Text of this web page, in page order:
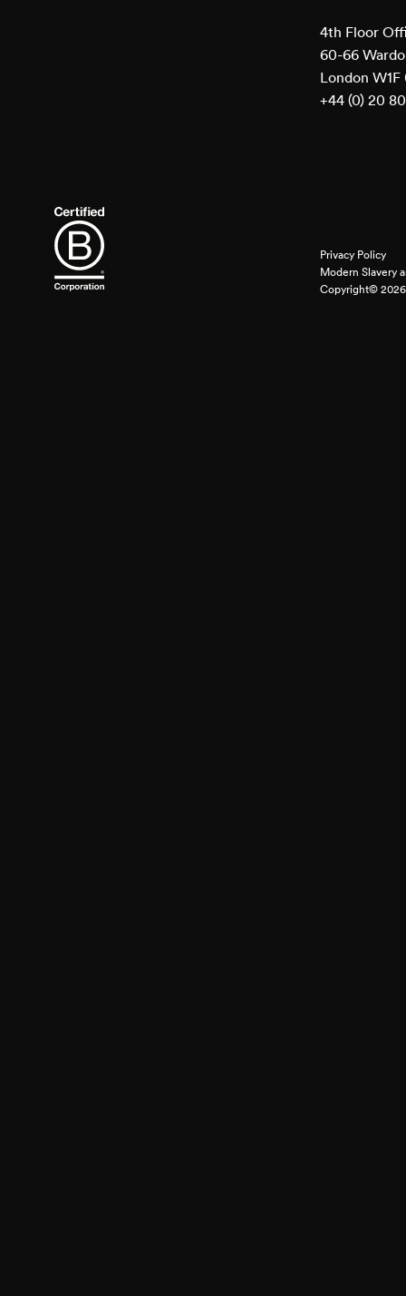
4th Floor
60-66
London W1F
+44 (0) 20
Privacy Policy
Modern Slavery
Copyright© 2026